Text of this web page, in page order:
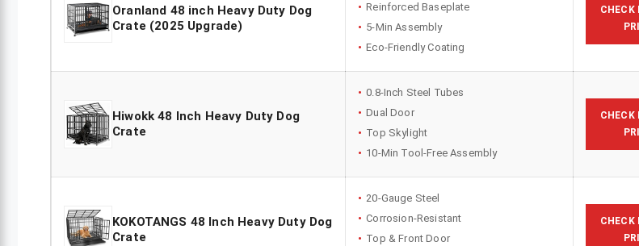
Oranland 48 inch Heavy Duty Dog
Crate (2025 Upgrade)
Reinforced Baseplate
5-Min Assembly
Eco-Friendly Coating
CHECK
Hiwokk 48 Inch Heavy Duty Dog
Crate
0.8-Inch Steel Tubes
Dual Door
Top Skylight
10-Min Tool-Free Assembly
CHECK
KOKOTANGS 48 Inch Heavy Duty Dog
Crate
20-Gauge Steel
Corrosion-Resistant
Top & Front Door
CHECK